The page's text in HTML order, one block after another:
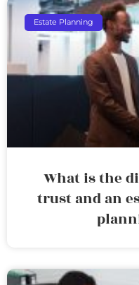
Estate Planning
What is the
trust and an